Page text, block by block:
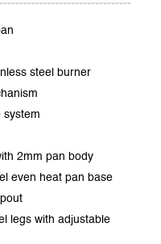
steel burner
system
2mm pan body
even heat pan base
legs with adjustable